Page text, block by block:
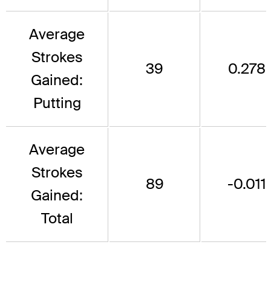
Average
Strokes
Gained:
Putting
39 0.278
Average
Strokes
Gained:
Total
89 -0.011